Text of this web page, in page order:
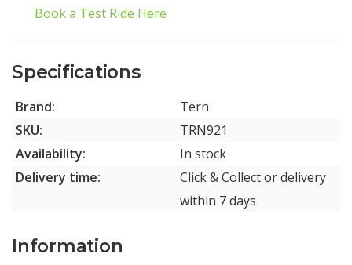
Book a Test Ride Here
Specifications
Brand:
Tern
SKU:
TRN921
Availability:
In stock
Delivery time:
Click & Collect or delivery
within 7 days
Information